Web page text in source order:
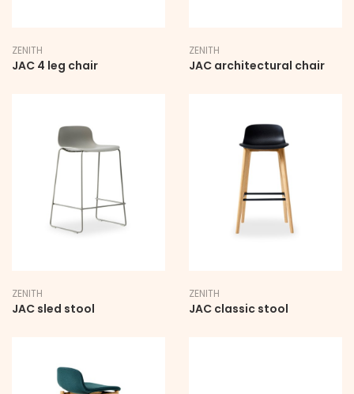
ZENITH
JAC 4 leg chair
ZENITH
JAC architectural chair
ZENITH
JAC sled stool
ZENITH
JAC classic stool
Country
Department